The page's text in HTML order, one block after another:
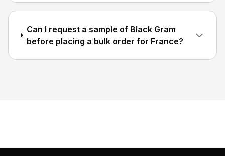
Can I request a sample of Black Gram
before placing a bulk order for France?